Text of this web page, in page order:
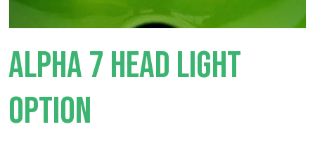
ALPHA 7 HEAD LIGHT
OPTION